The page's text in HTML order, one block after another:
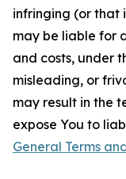
infringing (or that
may be liable for
and costs, under
misleading, or
may result in the
expose You to
General Terms